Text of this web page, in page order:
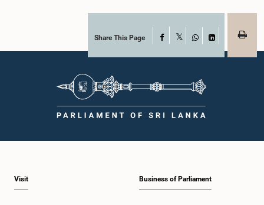
Share This Page Facebook
WhatsAppLinkedIn
Visit Business of Parliament